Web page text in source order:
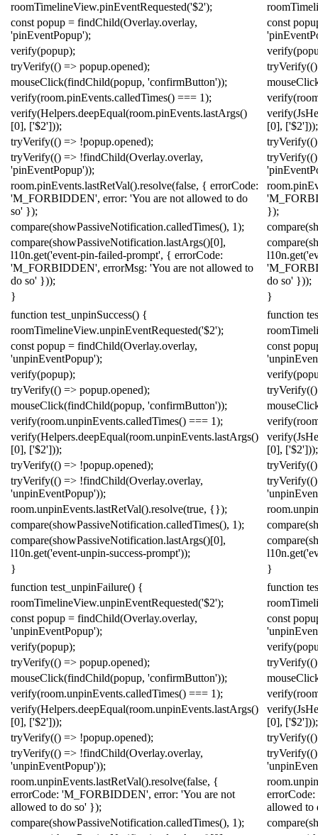
roomTimelineView.pinEventRequested('$2');
const popup = findChild(Overlay.overlay,
'pinEventPopup');
const
verify(popup); verify(
tryVerify(() => popup.opened); tryVerify(()
mouseClick(findChild(popup, 'confirmButton'));
verify(room.pinEvents.calledTimes() === 1); verify(
verify(Helpers.deepEqual(room.pinEvents.lastArgs()
[0], ['$2']));
verify(Js
[0], ['$2']));
tryVerify(() => !popup.opened); tryVerify(()
tryVerify(() => !findChild(Overlay.overlay,
'pinEventPopup'));
tryVerify(()
room.pinEvents.lastRetVal().resolve(false, { errorCode:
'M_FORBIDDEN', error: 'You are not allowed to do
so' });
room.
});
compare(showPassiveNotification.calledTimes(), 1); compare(
compare(showPassiveNotification.lastArgs()[0],
l10n.get('event-pin-failed-prompt', { errorCode:
'M_FORBIDDEN', errorMsg: 'You are not allowed to
do so' }));
compare(
l10n.get(
do so' }));
}
}
function test_unpinSuccess() { function
roomTimelineView.unpinEventRequested('$2');
const popup = findChild(Overlay.overlay,
'unpinEventPopup');
const
verify(popup); verify(
tryVerify(() => popup.opened); tryVerify(()
mouseClick(findChild(popup, 'confirmButton'));
verify(room.unpinEvents.calledTimes() === 1); verify(
verify(Helpers.deepEqual(room.unpinEvents.lastArgs()
[0], ['$2']));
verify(Js
[0], ['$2']));
tryVerify(() => !popup.opened); tryVerify(()
tryVerify(() => !findChild(Overlay.overlay,
'unpinEventPopup'));
tryVerify(()
room.unpinEvents.lastRetVal().resolve(true, {}); room.
compare(showPassiveNotification.calledTimes(), 1); compare(
compare(showPassiveNotification.lastArgs()[0],
l10n.get('event-unpin-success-prompt'));
compare(
l10n.get(
}
}
function test_unpinFailure() { function
roomTimelineView.unpinEventRequested('$2');
const popup = findChild(Overlay.overlay,
'unpinEventPopup');
const
verify(popup); verify(
tryVerify(() => popup.opened); tryVerify(()
mouseClick(findChild(popup, 'confirmButton'));
verify(room.unpinEvents.calledTimes() === 1); verify(
verify(Helpers.deepEqual(room.unpinEvents.lastArgs()
[0], ['$2']));
verify(Js
[0], ['$2']));
tryVerify(() => !popup.opened); tryVerify(()
tryVerify(() => !findChild(Overlay.overlay,
'unpinEventPopup'));
tryVerify(()
room.unpinEvents.lastRetVal().resolve(false, {
errorCode: 'M_FORBIDDEN', error: 'You are not
allowed to do so' });
room.
errorCode:
allowed to
compare(showPassiveNotification.calledTimes(), 1); compare(